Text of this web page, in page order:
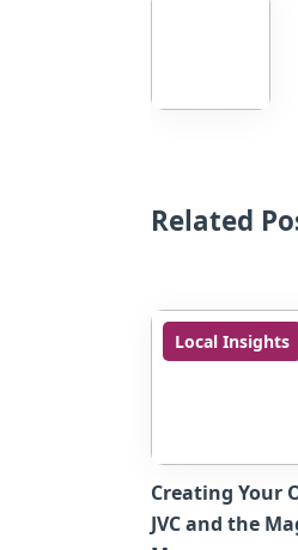
Related
Local Insights
Creating Your
JVC and the